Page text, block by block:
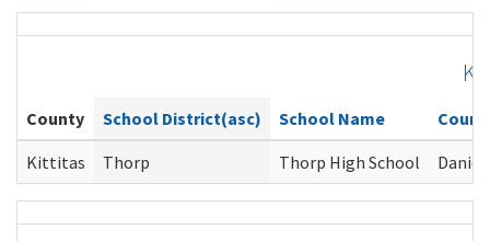
County School District(asc) School Name
Kittitas
Thorp Thorp High School